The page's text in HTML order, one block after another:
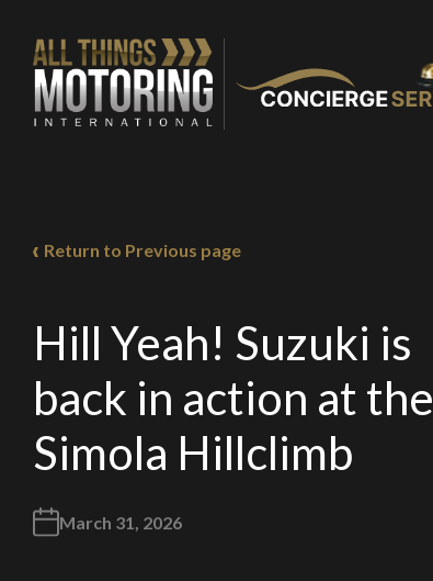
Return to Previous page
Hill Yeah! Suzuki is
back in action at the
Simola Hillclimb
March 31, 2026